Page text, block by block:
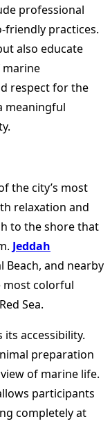
professional
friendly practices.
also educate
respect for the
meaningful
the city’s most
relaxation and
to the shore that
Jeddah
Beach, and nearby
most colorful
Sea.
its accessibility.
preparation
of marine life.
participants
completely at